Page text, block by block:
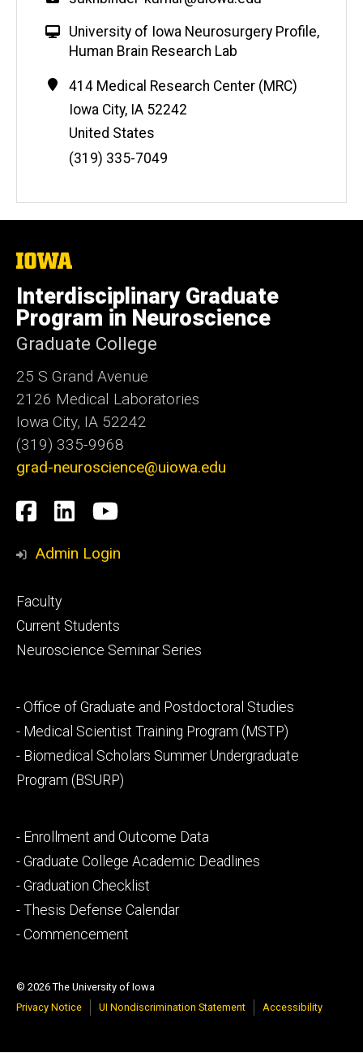
University of Iowa Neurosurgery Profile,
Human Brain Research Lab
Address
414 Medical Research Center (MRC)
Iowa City, IA 52242
United States
Phone
(319) 335-7049
The
University
of
Iowa
Interdisciplinary Graduate
Program in Neuroscience
Graduate College
25 S Grand Avenue
2126 Medical Laboratories
Iowa City, IA 52242
(319) 335-9968
grad-neuroscience@uiowa.edu
Social
Media
Facebook
LinkedInYouTube
Admin Login
Footer
primary
Faculty
Current Students
Neuroscience Seminar Series
Footer
secondary
- Office of Graduate and Postdoctoral Studies
- Medical Scientist Training Program (MSTP)
- Biomedical Scholars Summer Undergraduate
Program (BSURP)
Footer
tertiary
- Enrollment and Outcome Data
- Graduate College Academic Deadlines
- Graduation Checklist
- Thesis Defense Calendar
- Commencement
© 2026 The University of Iowa
Privacy Notice
UI Nondiscrimination Statement Accessibility